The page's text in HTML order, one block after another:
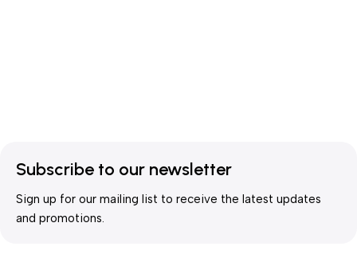
Subscribe to our newsletter
Sign up for our mailing list to receive the latest updates
and promotions.